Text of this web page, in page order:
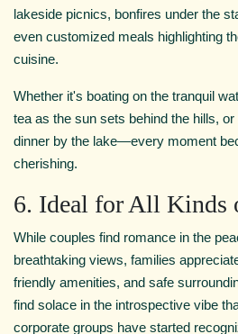
lakeside picnics, bonfires under the
even customized meals highlighting
cuisine.
Whether it's boating on the tranquil
tea as the sun sets behind the hills,
dinner by the lake—every moment
cherishing.
6. Ideal for All Kinds
While couples find romance in the
breathtaking views, families
friendly amenities, and safe
find solace in the introspective vibe
corporate groups have started